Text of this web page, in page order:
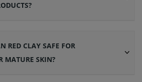
RED CLAY SAFE FOR
MATURE SKIN?